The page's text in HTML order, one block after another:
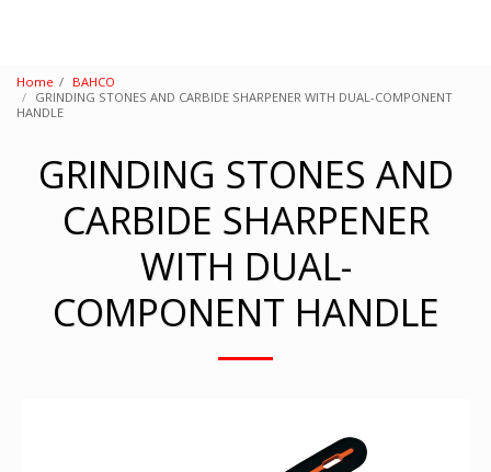
Home
BAHCO
GRINDING STONES AND CARBIDE SHARPENER WITH DUAL-COMPONENT
HANDLE
GRINDING STONES AND
CARBIDE SHARPENER
WITH DUAL-
COMPONENT HANDLE